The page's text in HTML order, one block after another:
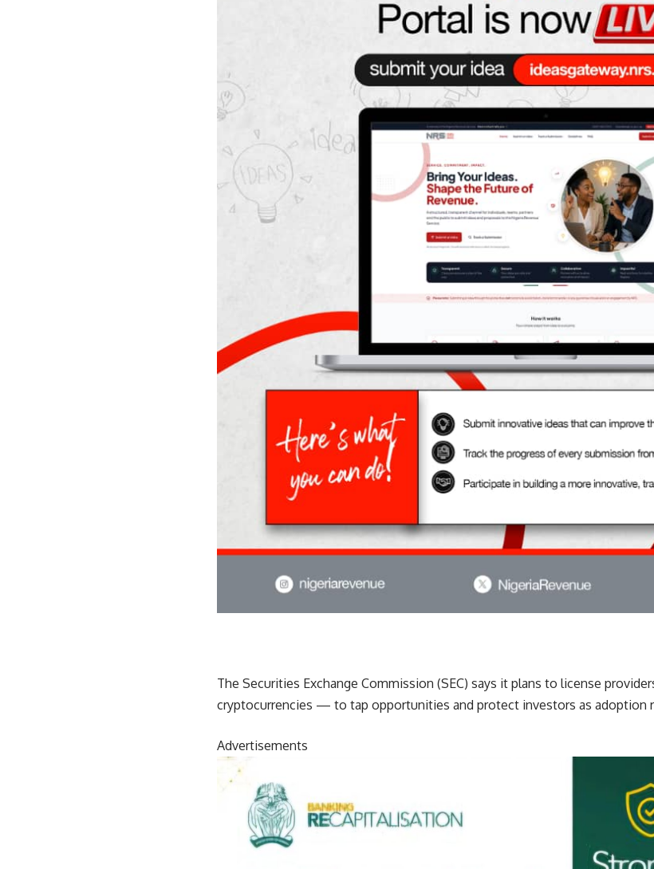
The Securities Exchange Commission (SEC) says it plans to license
cryptocurrencies — to tap opportunities and protect investors as adoption
Advertisements